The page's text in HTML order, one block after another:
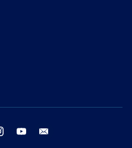
instagram youtube